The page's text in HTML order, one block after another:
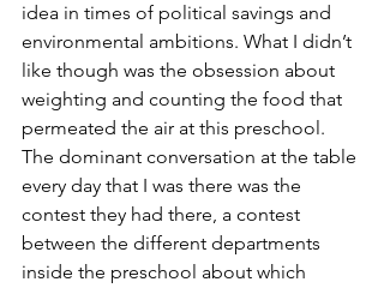
idea in times of political savings and
environmental ambitions. What I didn’t
like though was the obsession about
weighting and counting the food that
permeated the air at this preschool.
The dominant conversation at the table
every day that I was there was the
contest they had there, a contest
between the different departments
inside the preschool about which